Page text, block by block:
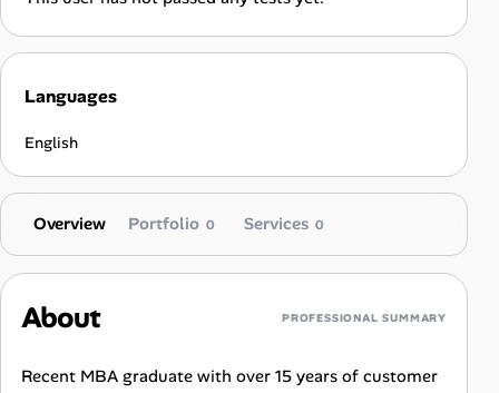
Affiliate Program
Languages
English
Overview Portfolio 0 Services 0
About PROFESSIONAL SUMMARY
Recent MBA graduate with over 15 years of customer